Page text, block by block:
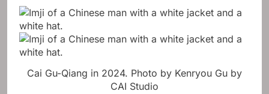
Cai Gu-Qiang in 2024. Photo by Kenryou Gu by
CAI Studio